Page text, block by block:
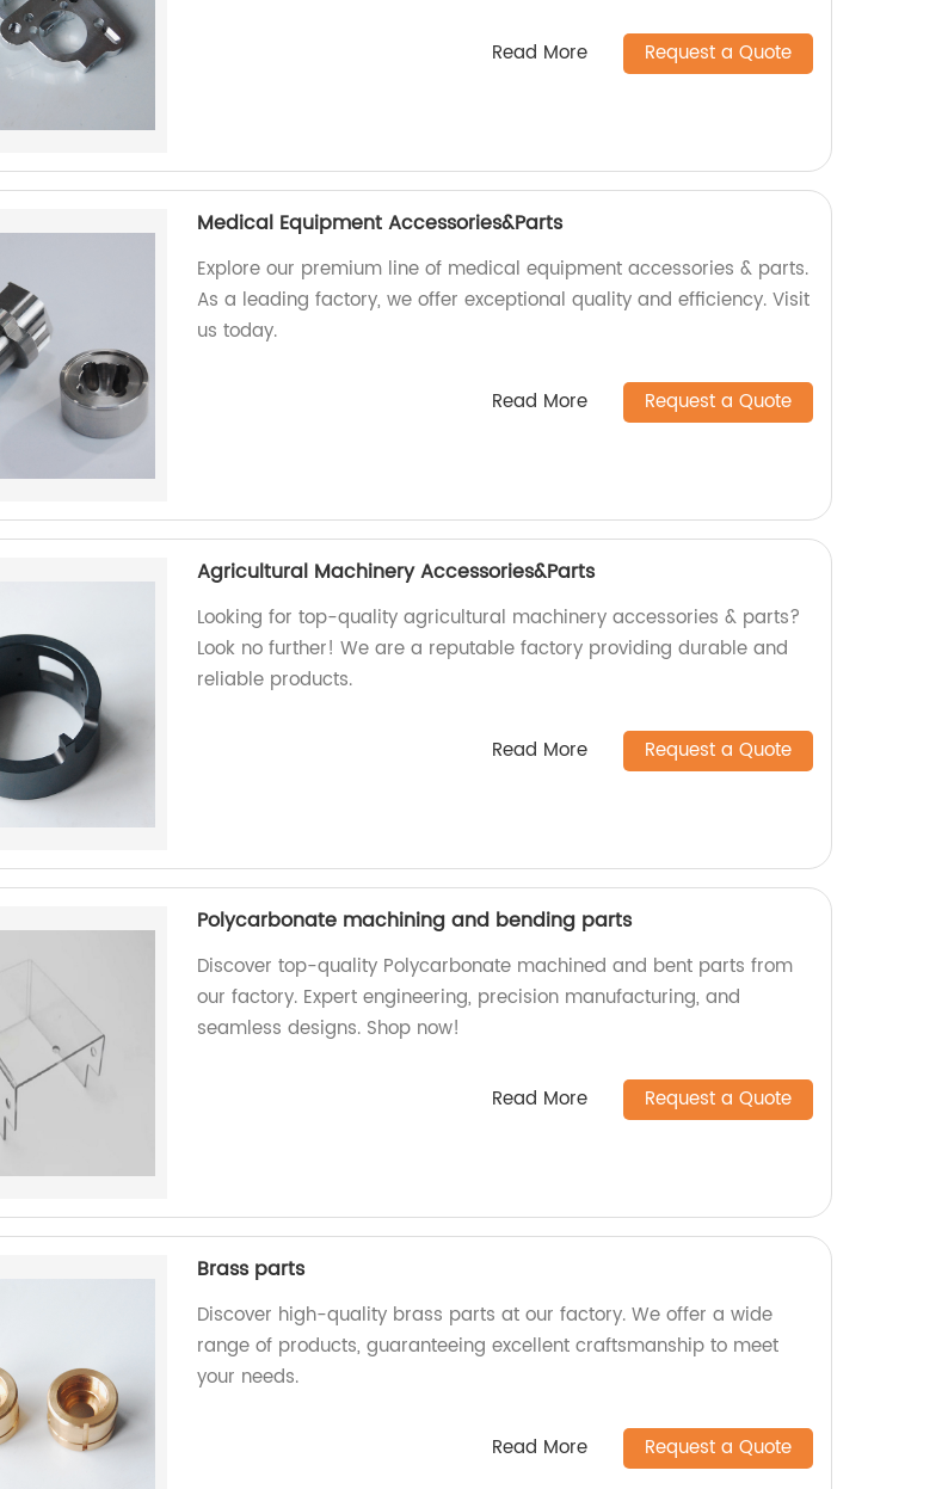
Read More Request a Quote
Medical Equipment Accessories&Parts
Explore our premium line of medical equipment accessories & parts.
As a leading factory, we offer exceptional quality and efficiency. Visit
us today.
Read More Request a Quote
Agricultural Machinery Accessories&Parts
Looking for top-quality agricultural machinery accessories & parts?
Look no further! We are a reputable factory providing durable and
reliable products.
Read More Request a Quote
Polycarbonate machining and bending parts
Discover top-quality Polycarbonate machined and bent parts from
our factory. Expert engineering, precision manufacturing, and
seamless designs. Shop now!
Read More Request a Quote
Brass parts
Discover high-quality brass parts at our factory. We offer a wide
range of products, guaranteeing excellent craftsmanship to meet
your needs.
Read More Request a Quote